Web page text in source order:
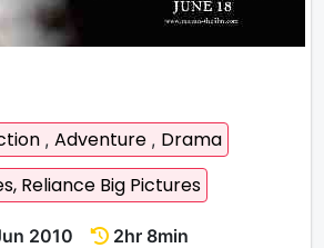
, Adventure , Drama
Reliance Big Pictures
Jun 2010
2hr 8min